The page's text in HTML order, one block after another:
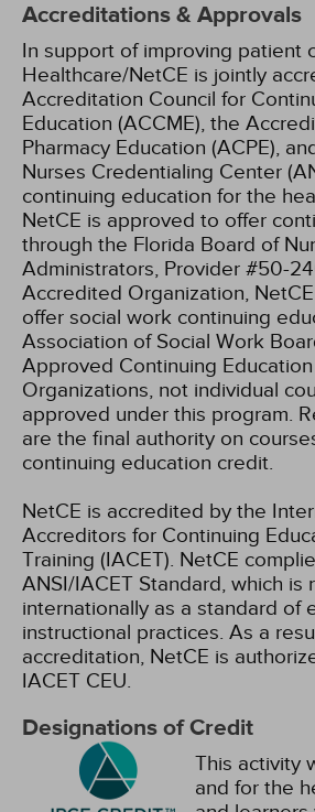
Accreditations & Approvals
In support of improving patient
Healthcare/NetCE is jointly
Accreditation Council for
Education (ACCME), the
Pharmacy Education (ACPE),
Nurses Credentialing Center
continuing education for the
NetCE is approved to offer
through the Florida Board of
Administrators, Provider #50-
Accredited Organization,
offer social work continuing
Association of Social Work
Approved Continuing
Organizations, not individual
approved under this program.
are the final authority on
continuing education credit.
NetCE is accredited by the
Accreditors for Continuing
Training (IACET). NetCE
ANSI/IACET Standard, which is
internationally as a standard of
instructional practices. As a
accreditation, NetCE is
IACET CEU.
Designations of Credit
This activity
and for the